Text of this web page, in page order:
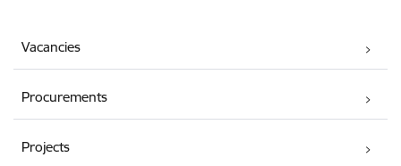
Vacancies
Procurements
Projects